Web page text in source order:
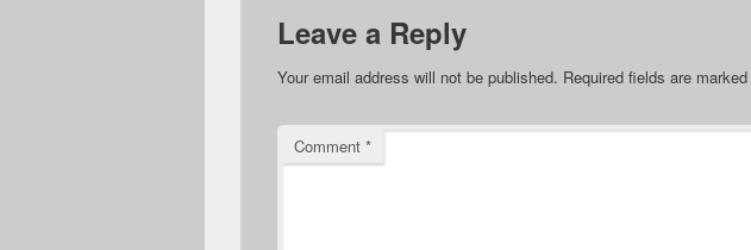
Leave a Reply
Your email address will not be published. Required fields are marked
Comment *